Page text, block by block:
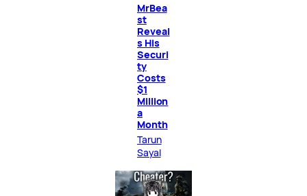
MrBea
st
Reveal
s His
Securi
ty
Costs
$1
Million
a
Month
Tarun
Sayal